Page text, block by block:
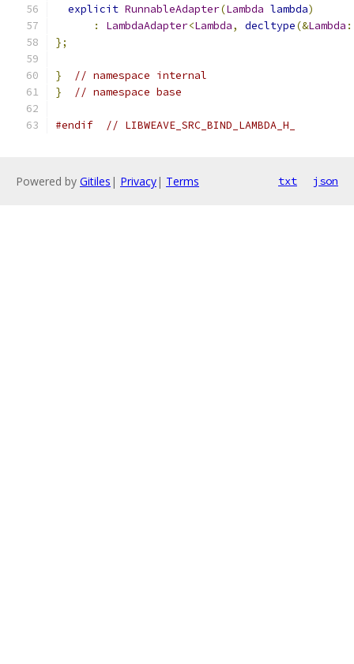
explicit RunnableAdapter(Lambda lambda)
:
LambdaAdapter<Lambda, decltype(&Lambda
};
}
// namespace internal
}
// namespace base
#endif // LIBWEAVE_SRC_BIND_LAMBDA_H_
Powered by Gitiles | Privacy| Terms txt json